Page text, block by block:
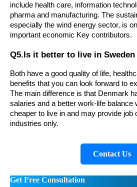
include health care, information
pharma and manufacturing. The
especially the wind energy sector, is
important economic Key contributors.
Q5.Is it better to live in
Both have a good quality of life,
benefits that you can look forward to
The main difference is that Denmark
salaries and a better work-life balance
cheaper to live in and may provide job
industries only.
Contact Us
Get Free Consultation